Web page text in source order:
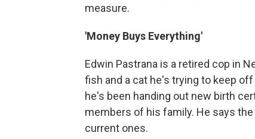
measure.
'Money Buys Everything'
Edwin Pastrana is a retired cop in
fish and a cat he's trying to keep
he's been handing out new birth
members of his family. He says
current ones.